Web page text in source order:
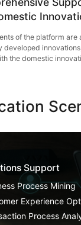
of the platform are
developed
the domestic
Support
Process Mining
Experience
Process